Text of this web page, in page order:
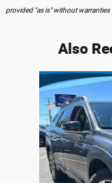
provided "as is" without
Also
Slide 1 of 7